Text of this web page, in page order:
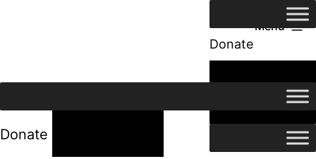
Menu
Donate
24/7 Help
Donate